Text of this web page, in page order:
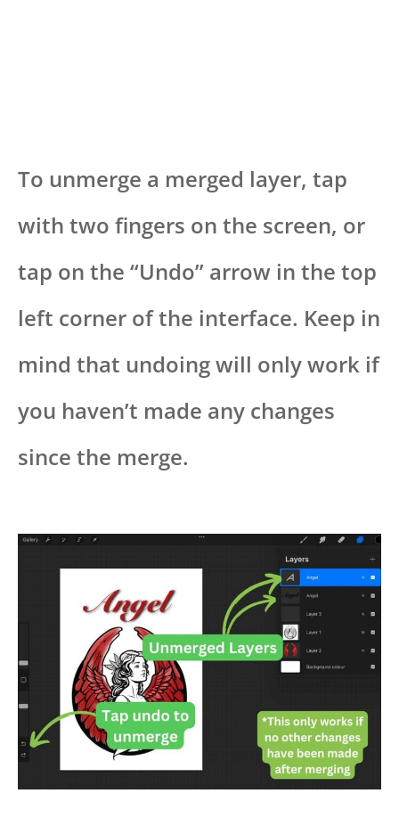
To unmerge a merged layer, tap
with two fingers on the screen, or
tap on the “Undo” arrow in the top
left corner of the interface. Keep in
mind that undoing will only work if
you haven’t made any changes
since the merge.